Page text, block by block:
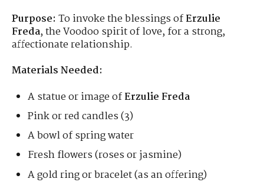
Purpose: To invoke the blessings ofErzulie
Freda, the Voodoo spirit of love, for a strong,
affectionate relationship.
Materials Needed:
A statue or image ofErzulie Freda
Pink or red candles (3)
A bowl of spring water
Fresh flowers (roses or jasmine)
A gold ring or bracelet (as an offering)